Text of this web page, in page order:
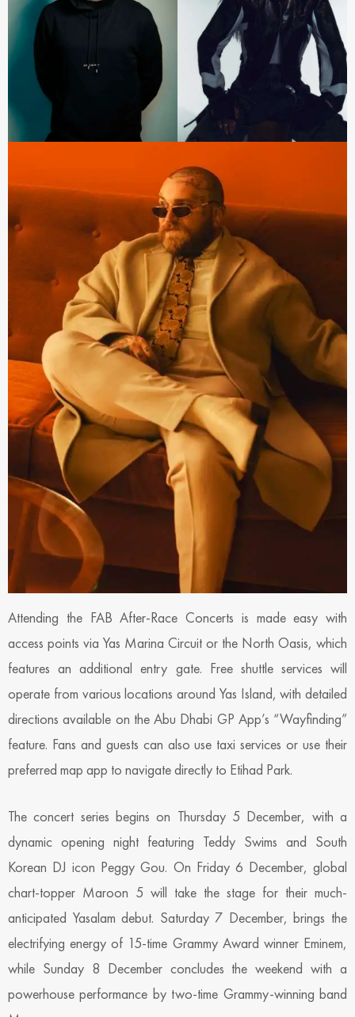
Attending the FAB After-Race Concerts is made easy with
access points via Yas Marina Circuit or the North Oasis, which
features an additional entry gate. Free shuttle services will
operate from various locations around Yas Island, with detailed
directions available on the Abu Dhabi GP App’s “Wayfinding”
feature. Fans and guests can also use taxi services or use their
preferred map app to navigate directly to Etihad Park.
The concert series begins on Thursday 5 December, with a
dynamic opening night featuring Teddy Swims and South
Korean DJ icon Peggy Gou. On Friday 6 December, global
chart-topper Maroon 5 will take the stage for their much-
anticipated Yasalam debut. Saturday 7 December, brings the
electrifying energy of 15-time Grammy Award winner Eminem,
while Sunday 8 December concludes the weekend with a
powerhouse performance by two-time Grammy-winning band